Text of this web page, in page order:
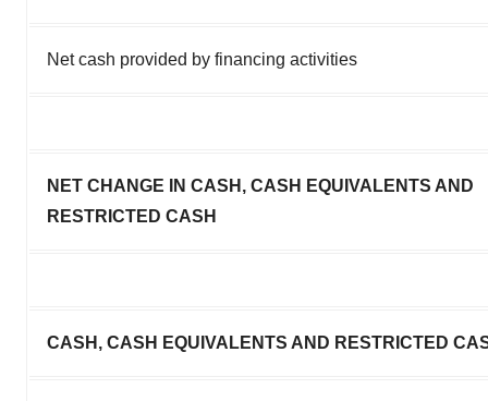
Net cash provided by financing activities
NET CHANGE IN CASH, CASH EQUIVALENTS AND
RESTRICTED CASH
CASH, CASH EQUIVALENTS AND RESTRICTED